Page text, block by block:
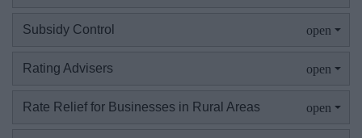
Subsidy Control
Rating Advisers
Rate Relief for Businesses in Rural Areas